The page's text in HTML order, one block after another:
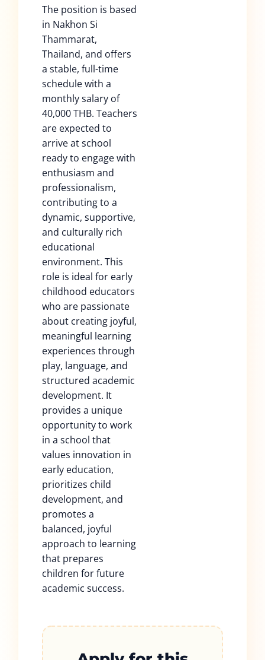
The position is based
in Nakhon Si
Thammarat,
Thailand, and offers
a stable, full-time
schedule with a
monthly salary of
40,000 THB. Teachers
are expected to
arrive at school
ready to engage with
enthusiasm and
professionalism,
contributing to a
dynamic, supportive,
and culturally rich
educational
environment. This
role is ideal for early
childhood educators
who are passionate
about creating joyful,
meaningful learning
experiences through
play, language, and
structured academic
development. It
provides a unique
opportunity to work
in a school that
values innovation in
early education,
prioritizes child
development, and
promotes a
balanced, joyful
approach to learning
that prepares
children for future
academic success.